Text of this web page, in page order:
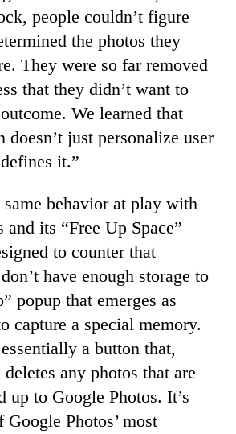
people couldn’t figure
the photos they
They were so far removed
that they didn’t want to
We learned that
doesn’t just personalize user
it.”
behavior at play with
and its “Free Up Space”
to counter that
have enough storage to
popup that emerges as
capture a special memory.
a button that,
any photos that are
up to Google Photos. It’s
Google Photos’ most